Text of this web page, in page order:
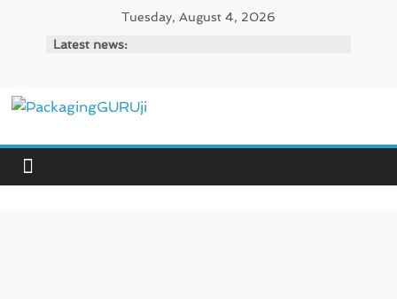
Tuesday, August 4, 2026
Latest news:
PackagingGURUji
News,
Innovation,